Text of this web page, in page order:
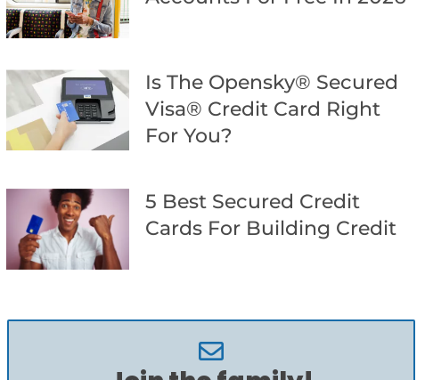
Is The Opensky® Secured
Visa® Credit Card Right
For You?
5 Best Secured Credit
Cards For Building Credit